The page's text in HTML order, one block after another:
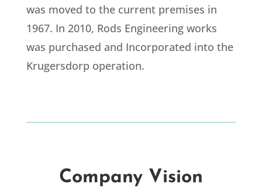
was moved to the current premises in
1967. In 2010, Rods Engineering works
was purchased and Incorporated into the
Krugersdorp operation.
Company Vision